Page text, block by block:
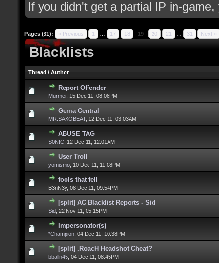
If you didn't get a partial IP in-
Pages (31): « Previous 1 17 18 19 20 21 31 Next »
Blacklists
Thread / Author
Report Offender
Murmer, 15 Dec 11, 08:08PM
Gema Central
MR.SAXOBEAT, 12 Dec 11, 03:03AM
ABUSE TAG
S0N!C 12 Dec 11, 12:01AM
User Troll
yomismo 10 Dec 11, 11:08PM
fools that fell
B3nN3y, 08 Dec 11, 09:54PM
[split] AC Blacklist Reports - Sid
Sid 22 Nov 11, 05:15PM
Impersonator(s)
*Champion 04 Dec 11, 10:38PM
[split] .RoacH Headshot Cheat?
bballn45 04 Dec 11, 08:45PM